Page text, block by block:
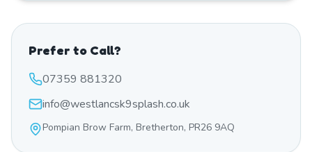
Prefer to Call?
07359 881320
info@westlancsk9splash.co.uk
Pompian Brow Farm, Bretherton, PR26 9AQ